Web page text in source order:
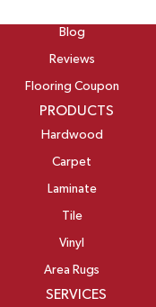
Blog
Reviews
Flooring Coupon
PRODUCTS
Hardwood
Carpet
Laminate
Tile
Vinyl
Area Rugs
SERVICES